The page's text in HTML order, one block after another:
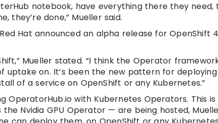
notebook, have everything there they need,
they’re done,” Mueller said.
Hat announced an alpha release for OpenShift
Mueller stated. “I think the Operator
on. It’s been the new pattern for
of a service on OpenShift or any Kubernetes.”
OperatorHub.io with Kubernetes Operators. This
Nvidia GPU Operator — are being hosted,